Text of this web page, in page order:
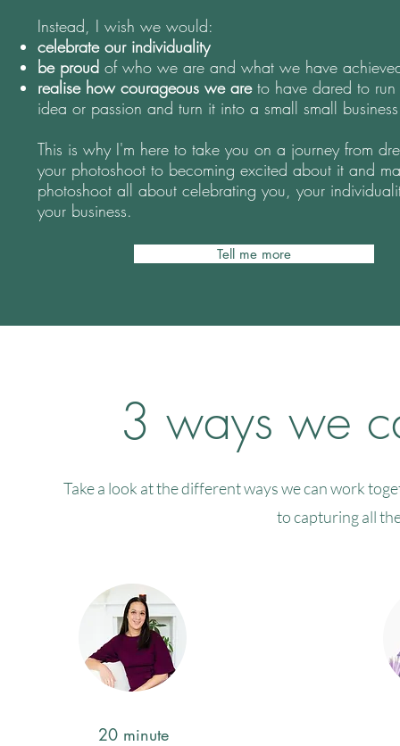
Instead, I wish we would:
celebrate our individuality
be proud of who we are and what we have
realise how courageous we areto have dared to
idea or passion and turn it into a small small
This is why I'm here to take you on a journey from
your photoshoot to becoming excited about it and
photoshoot all about celebrating you, your
your business.
Tell me more
3 ways we
Take a look at the different ways we can work
to capturing all
20 minute